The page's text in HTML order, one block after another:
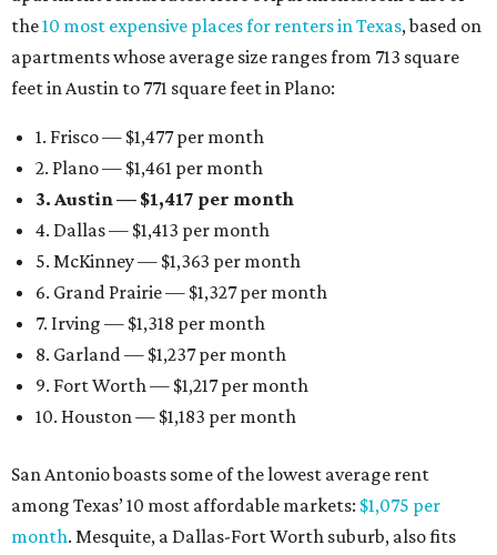
the10 most expensive places for renters in Texas, based on
apartments whose average size ranges from 713 square
feet in Austin to 771 square feet in Plano:
1. Frisco — $1,477 per month
2. Plano — $1,461 per month
3. Austin — $1,417 per month
4. Dallas — $1,413 per month
5. McKinney — $1,363 per month
6. Grand Prairie — $1,327 per month
7. Irving — $1,318 per month
8. Garland — $1,237 per month
9. Fort Worth — $1,217 per month
10. Houston — $1,183 per month
San Antonio boasts some of the lowest average rent
among Texas’ 10 most affordable markets: $1,075 per
month. Mesquite, a Dallas-Fort Worth suburb, also fits